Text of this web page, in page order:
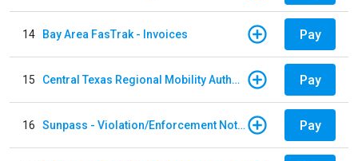
14 Bay Area FasTrak - Invoices Pay
15 Central Texas Regional Mobility Authority Pay
16 Sunpass - Violation/Enforcement Notice Pay